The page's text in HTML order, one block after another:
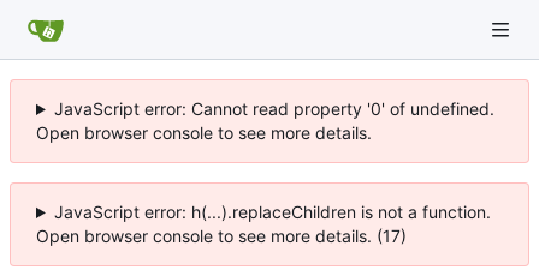
JavaScript error: Cannot read property '0' of undefined.
Open browser console to see more details.
JavaScript error: h(...).replaceChildren is not a function.
Open browser console to see more details. (17)